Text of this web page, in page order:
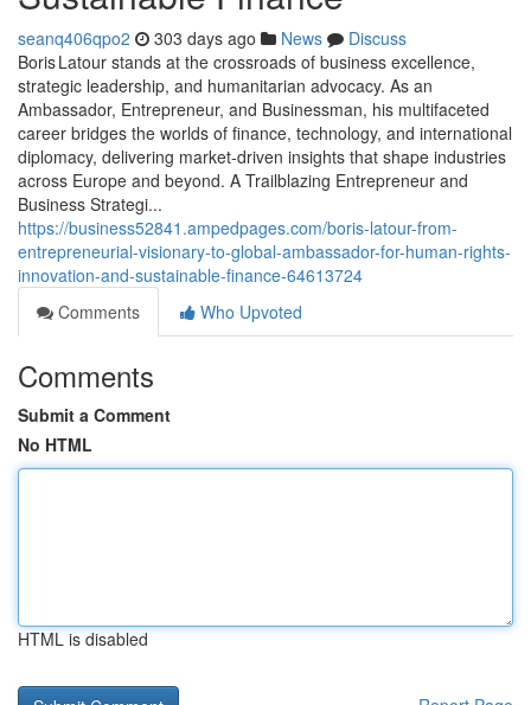
seanq406qpo2 303 days ago News
Discuss
Boris Latour stands at the crossroads of business excellence,
strategic leadership, and humanitarian advocacy. As an
Ambassador, Entrepreneur, and Businessman, his multifaceted
career bridges the worlds of finance, technology, and international
diplomacy, delivering market‑driven insights that shape industries
across Europe and beyond. A Trailblazing Entrepreneur and
Business Strategi...
https://business52841.ampedpages.com/boris-latour-from-
entrepreneurial-visionary-to-global-ambassador-for-human-rights-
innovation-and-sustainable-finance-64613724
Comments
Who Upvoted
Comments
Submit a Comment
No HTML
HTML is disabled